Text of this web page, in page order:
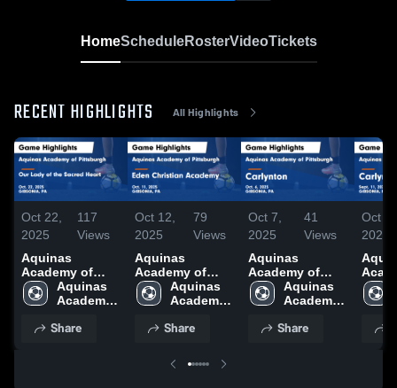
HomeScheduleRosterVideoTickets
RECENT HIGHLIGHTS All Highlights
Oct 22,
2025
117
Views
Aquinas
Academy of
Pittsburgh vs
Our Lady of the
Game
Aquinas
Academy
Pittsburgh
Share
Oct 12,
2025
79
Views
Aquinas
Academy of
Pittsburgh vs
Eden Christian
Highlights - Oct.
Aquinas
Academy
Pittsburgh
Share
Oct 7,
2025
41
Views
Aquinas
Academy of
Pittsburgh vs
Carlynton Game
6, 2025
Aquinas
Academy
Pittsburgh
Share
Oct 4,
2025